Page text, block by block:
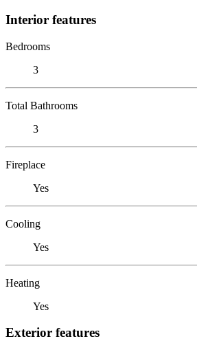
Interior features
Bedrooms
3
Total Bathrooms
3
Fireplace
Yes
Cooling
Yes
Heating
Yes
Exterior features